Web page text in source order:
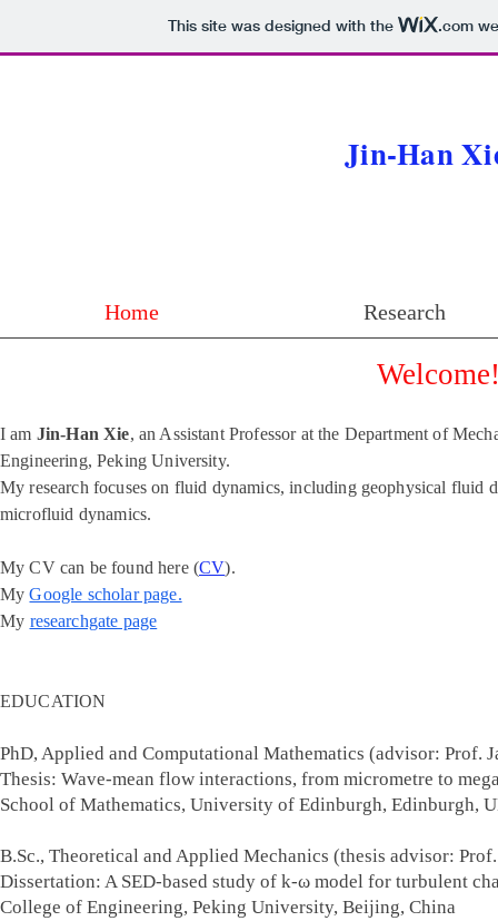
This site was designed with the .com
Jin-Han
Home Research
I am Jin-Han Xie, an Assistant Professor at the Department of
Engineering, Peking University.
My research focuses on fluid dynamics, including geophysical fluid
microfluid dynamics.
My CV can be found here (CV).
MyGoogle scholar page.
My researchgate page
EDUCATION
PhD, Applied and Computational Mathematics (advisor: Prof.
Thesis: Wave-mean flow interactions, from micrometre to
School of Mathematics, University of
B.Sc., Theoretical and Applied Mechanics (thesis advisor:
Dissertation: A SED-based study of k-ω model for turbulent
College of Engineering, Peking